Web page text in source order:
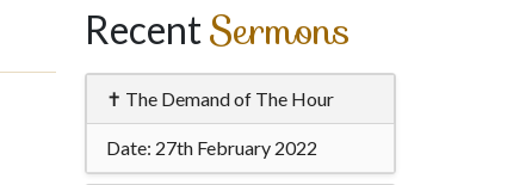
RecentSermons
✝ The Demand of The Hour
Date: 27th February 2022